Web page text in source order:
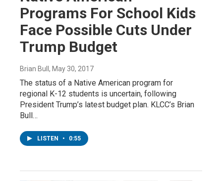
Programs For School Kids
Face Possible Cuts Under
Trump Budget
Brian Bull , May 30, 2017
The status of a Native American program for
regional K-12 students is uncertain, following
President Trump’s latest budget plan. KLCC’s Brian
Bull…
LISTEN • 0:55